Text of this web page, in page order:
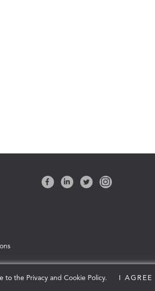
Pharma Ltd. 2026 All rights reserved
to the Privacy and Cookie Policy. I AGREE